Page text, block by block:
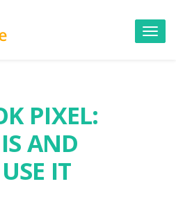
PIXEL:
AND
IT